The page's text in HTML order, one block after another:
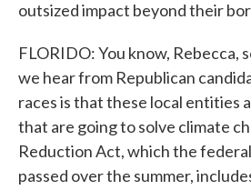
outsized impact beyond their
FLORIDO: You know, Rebecca,
we hear from Republican
races is that these local entities
that are going to solve climate
Reduction Act, which the
passed over the summer,